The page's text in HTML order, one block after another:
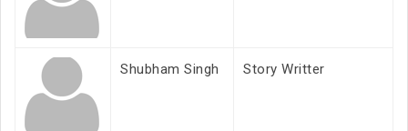
Shubham Singh Story Writter